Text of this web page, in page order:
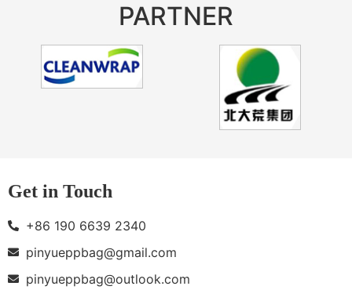
PARTNER
Get in Touch
+86 190 6639 2340
pinyueppbag@gmail.com
pinyueppbag@outlook.com